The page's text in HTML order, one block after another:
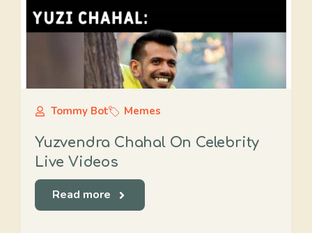
Tommy Bot Memes
Yuzvendra Chahal On Celebrity
Live Videos
Read more